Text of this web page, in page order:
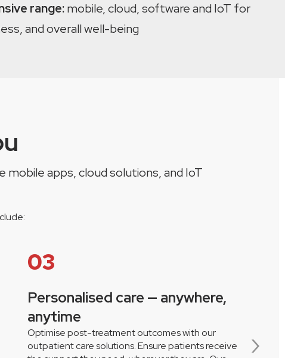
range:mobile, cloud, software and IoT for
and overall well-being
apps, cloud solutions, and IoT
03
Personalised care — anywhere,
anytime
Optimise post-treatment outcomes with our
outpatient care solutions. Ensure patients receive
›